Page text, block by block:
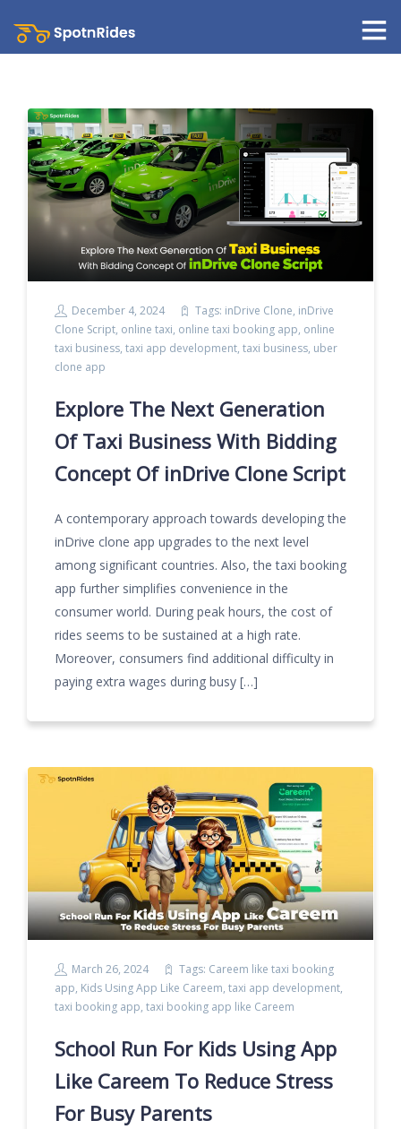
December 4, 2024 Tags: inDrive Clone, inDrive
Clone Script, online taxi, online taxi booking app, online
taxi business, taxi app development, taxi business, uber
clone app
Explore The Next Generation
Of Taxi Business With Bidding
Concept Of inDrive Clone Script
A contemporary approach towards developing the
inDrive clone app upgrades to the next level
among significant countries. Also, the taxi booking
app further simplifies convenience in the
consumer world. During peak hours, the cost of
rides seems to be sustained at a high rate.
Moreover, consumers find additional difficulty in
paying extra wages during busy […]
March 26, 2024 Tags: Careem like taxi booking
app, Kids Using App Like Careem, taxi app development,
taxi booking app, taxi booking app like Careem
School Run For Kids Using App
Like Careem To Reduce Stress
For Busy Parents